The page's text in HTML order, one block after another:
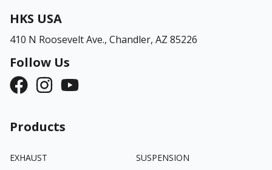
HKS USA
410 N Roosevelt Ave., Chandler, AZ 85226
Follow Us
Products
EXHAUST
SUSPENSION